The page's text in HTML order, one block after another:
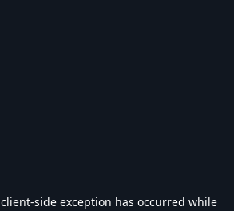
client-side exception has occurred while